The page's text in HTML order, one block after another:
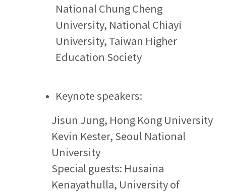
National Chung Cheng
University, National Chiayi
University, Taiwan Higher
Education Society
Keynote speakers:
Jisun Jung, Hong Kong University
Kevin Kester, Seoul National
University
Special guests: Husaina
Kenayathulla, University of